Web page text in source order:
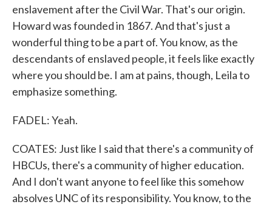
enslavement after the Civil War. That's our origin.
Howard was founded in 1867. And that's just a
wonderful thing to be a part of. You know, as the
descendants of enslaved people, it feels like exactly
where you should be. I am at pains, though, Leila to
emphasize something.
FADEL: Yeah.
COATES: Just like I said that there's a community of
HBCUs, there's a community of higher education.
And I don't want anyone to feel like this somehow
absolves UNC of its responsibility. You know, to the